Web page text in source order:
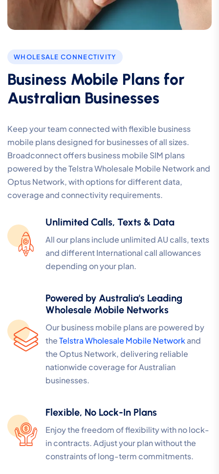
WHOLESALE CONNECTIVITY
Business Mobile Plans for
Australian Businesses
Keep your team connected with flexible business
mobile plans designed for businesses of all sizes.
Broadconnect offers business mobile SIM plans
powered by the Telstra Wholesale Mobile Network and
Optus Network, with options for different data,
coverage and connectivity requirements.
Unlimited Calls, Texts & Data
All our plans include unlimited AU calls, texts
and different International call allowances
depending on your plan.
Powered by Australia's Leading
Wholesale Mobile Networks
Our business mobile plans are powered by
theTelstra Wholesale Mobile Networkand
the Optus Network, delivering reliable
nationwide coverage for Australian
businesses.
Flexible, No Lock-In Plans
Enjoy the freedom of flexibility with no lock-
in contracts. Adjust your plan without the
constraints of long-term commitments.